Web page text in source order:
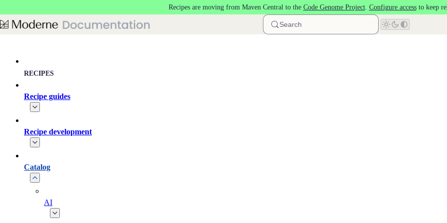
Recipes are moving from Maven Central to the Code Genome Project. Configure accessto keep
Search
RECIPES
Recipe guides
Recipe development
Catalog
AI